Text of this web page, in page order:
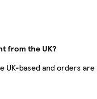
from the UK?
UK-based and orders are